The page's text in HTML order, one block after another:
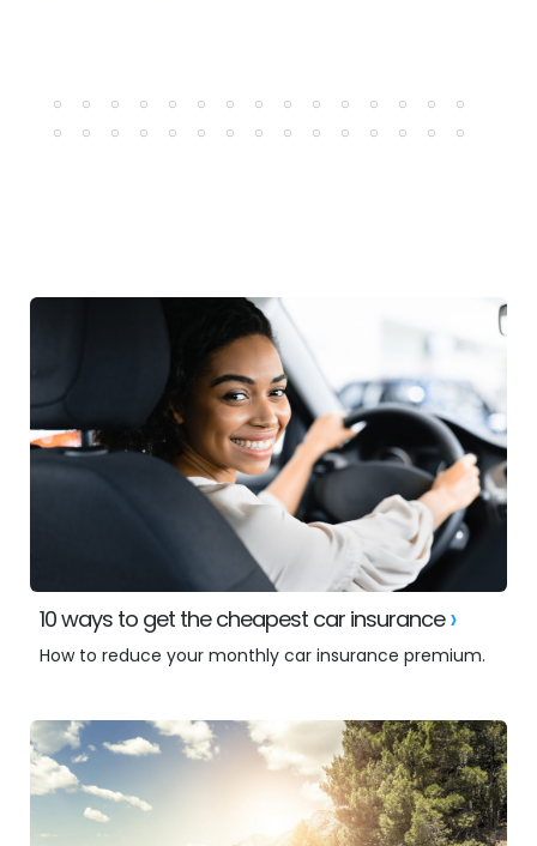
10 ways to get the cheapest car insurance
How to reduce your monthly car insurance premium.